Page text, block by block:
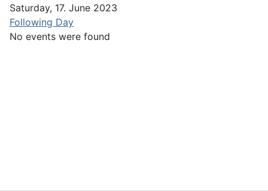
Saturday, 17. June 2023
Following Day
No events were found